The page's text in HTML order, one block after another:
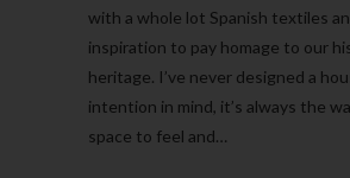
with a whole lot Spanish textiles
inspiration to pay homage to our
heritage. I’ve never designed a
intention in mind, it’s always the
space to feel and…